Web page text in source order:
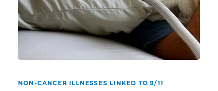
NON-CANCER ILLNESSES LINKED TO 9/11